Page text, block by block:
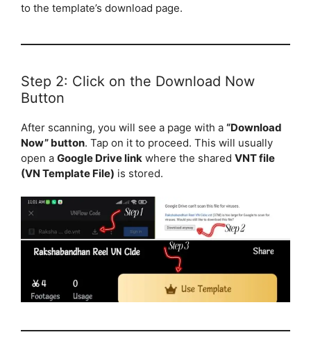
to the template’s download page.
Step 2: Click on the Download Now
Button
After scanning, you will see a page with a “Download
Now” button. Tap on it to proceed. This will usually
open a Google Drive link where the shared VNT file
(VN Template File) is stored.